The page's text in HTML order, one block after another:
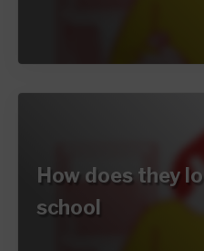
How does they
school